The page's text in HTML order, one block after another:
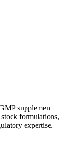
supplement
formulations,
expertise.